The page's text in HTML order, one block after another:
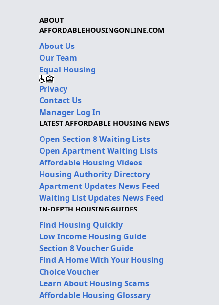
ABOUT
AFFORDABLEHOUSINGONLINE.COM
About Us
Our Team
Equal Housing
Privacy
Contact Us
Manager Log In
LATEST AFFORDABLE HOUSING NEWS
Open Section 8 Waiting Lists
Open Apartment Waiting Lists
Affordable Housing Videos
Housing Authority Directory
Apartment Updates News Feed
Waiting List Updates News Feed
IN-DEPTH HOUSING GUIDES
Find Housing Quickly
Low Income Housing Guide
Section 8 Voucher Guide
Find A Home With Your Housing
Choice Voucher
Learn About Housing Scams
Affordable Housing Glossary